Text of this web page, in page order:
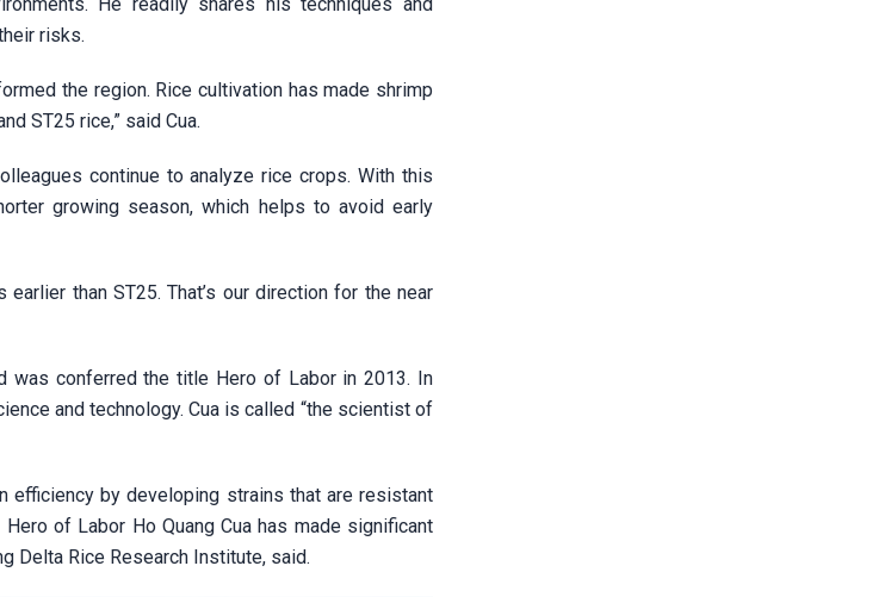
risks.
the region. Rice cultivation has made shrimp
ST25 rice,” said Cua.
continue to analyze rice crops. With this
growing season, which helps to avoid early
than ST25. That’s our direction for the near
was conferred the title Hero of Labor in 2013. In
and technology. Cua is called “the scientist of
efficiency by developing strains that are resistant
of Labor Ho Quang Cua has made significant
Delta Rice Research Institute, said.